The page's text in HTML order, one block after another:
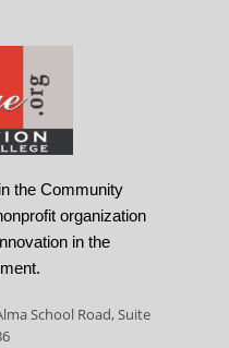
the Community
organization
in the
School Road, Suite